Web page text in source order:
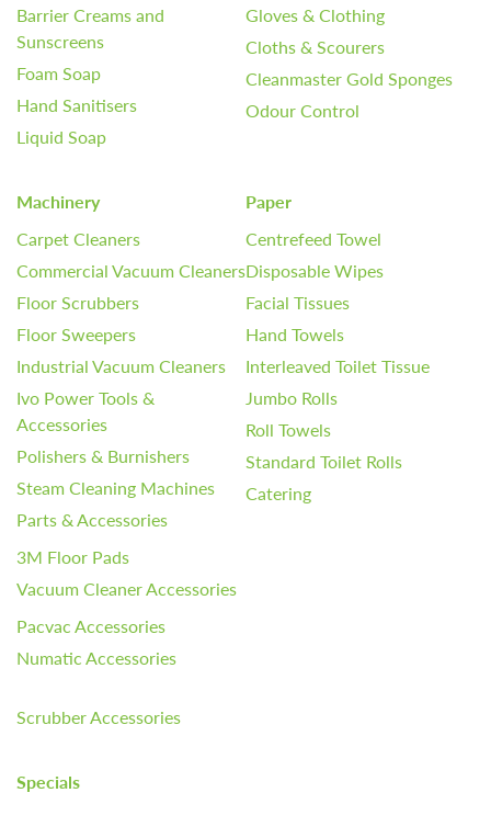
Barrier Creams and
Sunscreens
Foam Soap
Hand Sanitisers
Liquid Soap
Gloves & Clothing
Cloths & Scourers
Cleanmaster Gold Sponges
Odour Control
Machinery
Carpet Cleaners
Commercial Vacuum Cleaners
Floor Scrubbers
Floor Sweepers
Industrial Vacuum Cleaners
Ivo Power Tools &
Accessories
Polishers & Burnishers
Steam Cleaning Machines
Parts & Accessories
3M Floor Pads
Vacuum Cleaner Accessories
Pacvac Accessories
Numatic Accessories
Scrubber Accessories
Paper
Centrefeed Towel
Disposable Wipes
Facial Tissues
Hand Towels
Interleaved Toilet Tissue
Jumbo Rolls
Roll Towels
Standard Toilet Rolls
Catering
Specials